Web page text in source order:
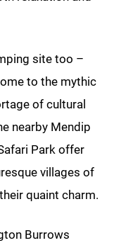
site too –
to the mythic
of cultural
nearby Mendip
Park offer
villages of
quaint charm.
Burrows